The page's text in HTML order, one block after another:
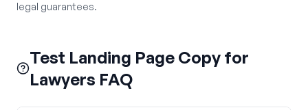
legal guarantees.
Test Landing Page Copy for
Lawyers FAQ